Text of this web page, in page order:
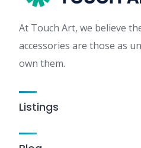
At Touch Art, we believe
accessories are those as
own them.
Listings